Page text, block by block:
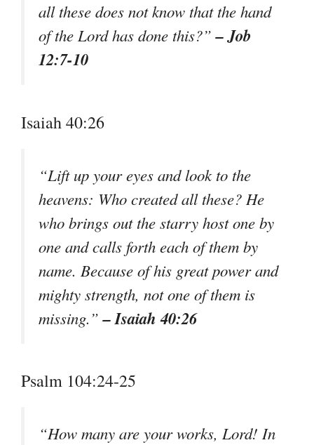
all these does not know that the hand
of the Lord has done this?”– Job
12:7-10
Isaiah 40:26
“Lift up your eyes and look to the
heavens: Who created all these? He
who brings out the starry host one by
one and calls forth each of them by
name. Because of his great power and
mighty strength, not one of them is
missing.”– Isaiah 40:26
Psalm 104:24-25
“How many are your works, Lord! In